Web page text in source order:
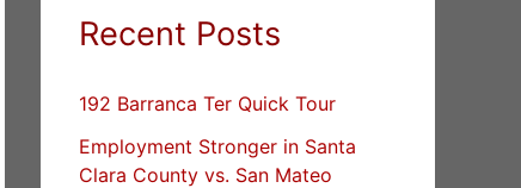
Recent Posts
192 Barranca Ter Quick Tour
Employment Stronger in Santa
Clara County vs. San Mateo